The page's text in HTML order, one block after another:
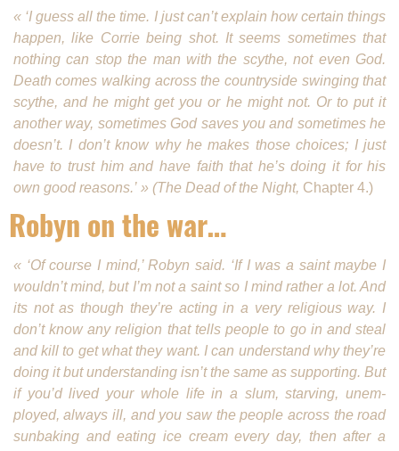
« ‘I guess all the time. I just can’t explain how certain things
happen, like Corrie being shot. It seems some­times that
nothing can stop the man with the scythe, not even God.
Death comes walking across the coun­tryside swinging that
scythe, and he might get you or he might not. Or to put it
another way, sometimes God saves you and sometimes he
doesn’t. I don’t know why he makes those choices; I just
have to trust him and have faith that he’s doing it for his
own good reasons.’ » (The Dead of the Night, Chapter 4.)
Robyn on the war…
« ‘Of course I mind,’ Robyn said. ‘If I was a saint maybe I
wouldn’t mind, but I’m not a saint so I mind rather a lot. And
its not as though they’re acting in a very religious way. I
don’t know any religion that tells people to go in and steal
and kill to get what they want. I can understand why they’re
doing it but understanding isn’t the same as supporting. But
if you’d lived your whole life in a slum, starving, unem­
ployed, always ill, and you saw the people across the road
sunbaking and eating ice cream every day, then after a